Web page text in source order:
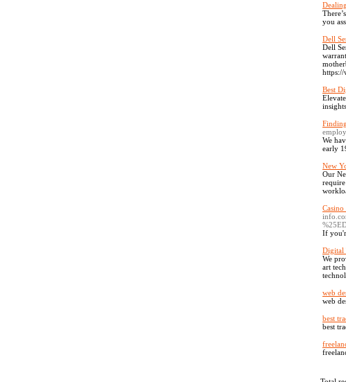
you
Dell
Dell
Best
We
early
New
Our
Casino
If
Digital
We
art
web
web
best
best